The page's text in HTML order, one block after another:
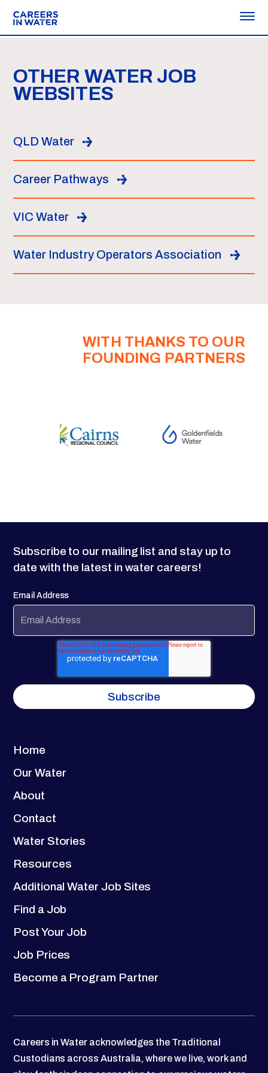
OTHER WATER JOB
WEBSITES
QLD Water
Career Pathways
VIC Water
Water Industry Operators Association
WITH THANKS TO OUR
FOUNDING PARTNERS
Home
Our Water
About
Contact
Water Stories
Resources
Additional Water Job Sites
Find a Job
Post Your Job
Job Prices
Become a Program Partner
Subscribe to our mailing list and stay up to
date with the latest in water careers!
Email Address
Careers in Water acknowledges the Traditional
Custodians across Australia, where we live, work and